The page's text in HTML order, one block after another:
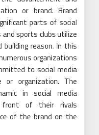
or brand. Brand
parts of social
and sports clubs utilize
reason. In this
organizations
to social media
or organization. The
in social media
front of their rivals
of the brand on the